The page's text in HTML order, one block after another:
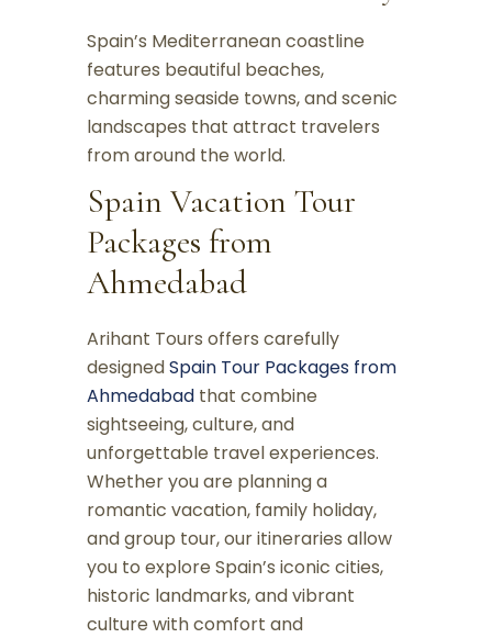
Spain’s Mediterranean coastline
features beautiful beaches,
charming seaside towns, and scenic
landscapes that attract travelers
from around the world.
Spain Vacation Tour
Packages from
Ahmedabad
Arihant Tours offers carefully
designedSpain Tour Packages from
Ahmedabad that combine
sightseeing, culture, and
unforgettable travel experiences.
Whether you are planning a
romantic vacation, family holiday,
and group tour, our itineraries allow
you to explore Spain’s iconic cities,
historic landmarks, and vibrant
culture with comfort and